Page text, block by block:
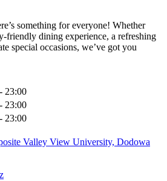
something for everyone! Whether
friendly dining experience, a refreshing
special occasions, we’ve got you
23:00
23:00
23:00
Valley View University, Dodowa